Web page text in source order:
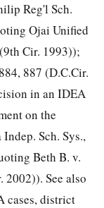
Reg'l Sch.
Ojai Unified
Cir. 1993));
887 (D.C.Cir.
in an IDEA
on the
Sch. Sys.,
Beth B. v.
2002)). See also
cases, district